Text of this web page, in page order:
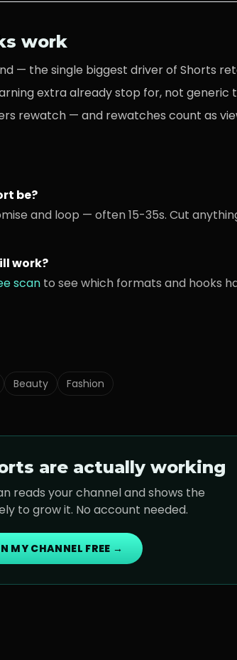
work
— the single biggest driver of Shorts
extraalready stop for, not generic
rewatch — and rewatches count as
be?
and loop — often 15-35s. Cut
work?
scan to see which formats and hooks
Beauty Fashion
are actually working
reads your channel and shows the
to grow it. No account needed.
MY CHANNEL FREE →